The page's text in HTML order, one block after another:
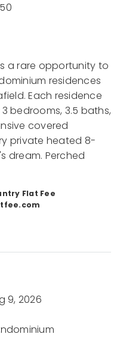
a rare opportunity to
residences
Each residence
bedrooms, 3.5 baths,
covered
private heated 8-
dream. Perched
Flat Fee
9, 2026